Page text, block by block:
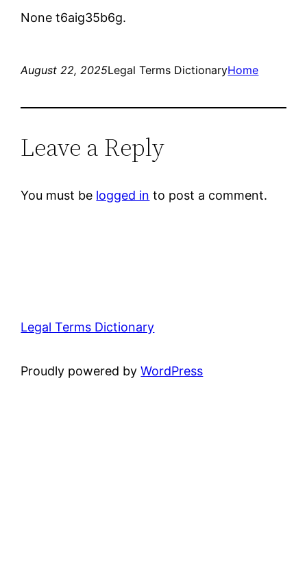
None t6aig35b6g.
August 22, 2025Legal Terms DictionaryHome
Leave a Reply
You must be logged in to post a comment.
Legal Terms Dictionary
Proudly powered byWordPress